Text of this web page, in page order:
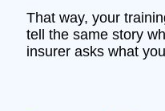
That way, your
tell the same story
insurer asks what